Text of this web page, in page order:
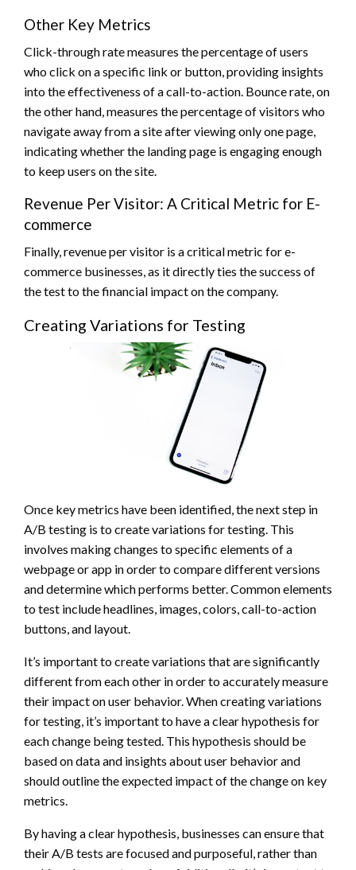
Other Key Metrics
Click-through rate measures the percentage of users
who click on a specific link or button, providing insights
into the effectiveness of a call-to-action. Bounce rate, on
the other hand, measures the percentage of visitors who
navigate away from a site after viewing only one page,
indicating whether the landing page is engaging enough
to keep users on the site.
Revenue Per Visitor: A Critical Metric for E-
commerce
Finally, revenue per visitor is a critical metric for e-
commerce businesses, as it directly ties the success of
the test to the financial impact on the company.
Creating Variations for Testing
Once key metrics have been identified, the next step in
A/B testing is to create variations for testing. This
involves making changes to specific elements of a
webpage or app in order to compare different versions
and determine which performs better. Common elements
to test include headlines, images, colors, call-to-action
buttons, and layout.
It’s important to create variations that are significantly
different from each other in order to accurately measure
their impact on user behavior. When creating variations
for testing, it’s important to have a clear hypothesis for
each change being tested. This hypothesis should be
based on data and insights about user behavior and
should outline the expected impact of the change on key
metrics.
By having a clear hypothesis, businesses can ensure that
their A/B tests are focused and purposeful, rather than